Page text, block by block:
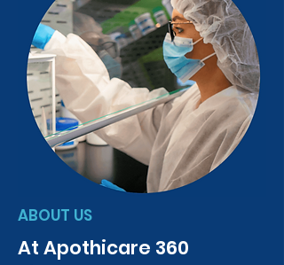
ABOUT US
At Apothicare 360